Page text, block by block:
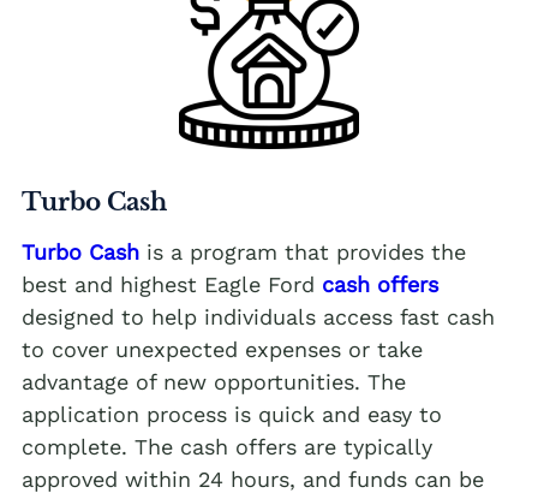
Turbo Cash
Turbo Cash is a program that provides the
best and highest Eagle Ford cash offers
designed to help individuals access fast cash
to cover unexpected expenses or take
advantage of new opportunities. The
application process is quick and easy to
complete. The cash offers are typically
approved within 24 hours, and funds can be